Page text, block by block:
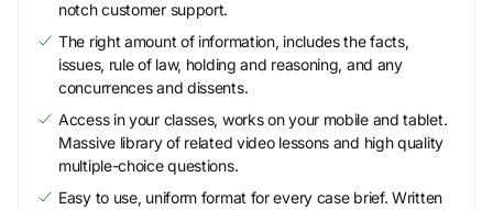
notch customer support.
The right amount of information, includes the facts,
issues, rule of law, holding and reasoning, and any
concurrences and dissents.
Access in your classes, works on your mobile and tablet.
Massive library of related video lessons and high quality
multiple-choice questions.
Easy to use, uniform format for every case brief. Written